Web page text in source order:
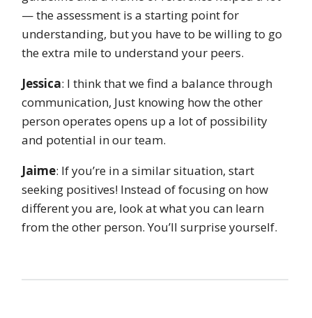
— the assessment is a starting point for
understanding, but you have to be willing to go
the extra mile to understand your peers.
Jessica: I think that we find a balance through
communication, Just knowing how the other
person operates opens up a lot of possibility
and potential in our team.
Jaime: If you’re in a similar situation, start
seeking positives! Instead of focusing on how
different you are, look at what you can learn
from the other person. You’ll surprise yourself.